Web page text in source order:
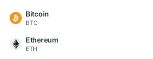
Bitcoin
BTC
Ethereum
ETH